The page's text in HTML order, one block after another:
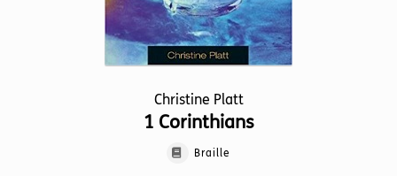
page
Christine Platt
1 Corinthians
Braille